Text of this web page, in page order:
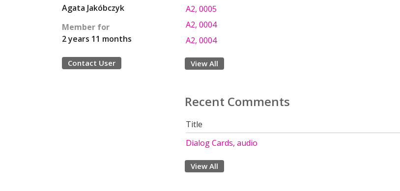
Agata Jakóbczyk
Member for
2 years 11 months
Contact User
A2, 0005
A2, 0004
A2, 0004
View All
Recent Comments
Title
Dialog Cards, audio
View All